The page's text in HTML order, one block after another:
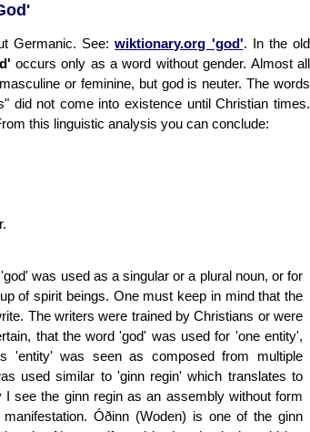
Germanic. See:wiktionary.org 'god'. In the old
occurs only as a word without gender. Almost all
or feminine, but god is neuter. The words
did not come into existence until Christian times.
this linguistic analysis you can conclude:
was used as a singular or a plural noun, or for
of spirit beings. One must keep in mind that the
The writers were trained by Christians or were
that the word 'god' was used for 'one entity',
'entity' was seen as composed from multiple
used similar to 'ginn regin' which translates to
I see the ginn regin as an assembly without form
Óðinn (Woden) is one of the ginn